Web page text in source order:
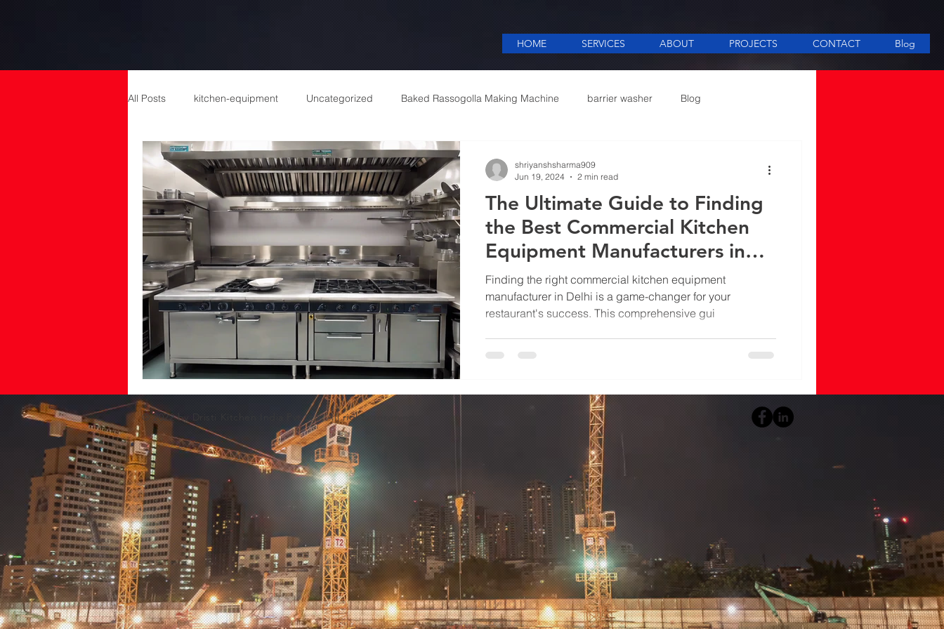
HOME SERVICES ABOUT PROJECTS CONTACT Blog
All Posts kitchen-equipment Uncategorized Baked Rassogolla Making Machine barrier washer Blog
catering equipment Catering Equipments in India Cattle feed meal plant in Kolkata
cold room manufacturers commercial appliances Commercial Catering Supplier
The Ultimate Guide to Finding
the Best Commercial Kitchen
Equipment Manufacturers in
Delhi
Finding the right commercial kitchen equipment
manufacturer in Delhi is a game-changer for your
restaurant's success. This comprehensive gui
shriyanshsharma909
Jun 19, 2024
2 min read
© 2022 by Dristi Kitchen India Pvt Ltd. All rights reserved.